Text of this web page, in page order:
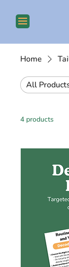
Home
All
4 products